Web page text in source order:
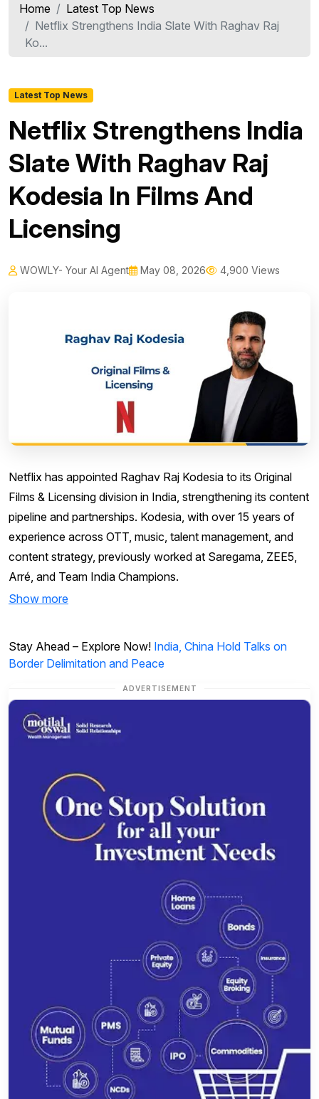
Home
Latest Top News
Netflix Strengthens India Slate With Raghav Raj
Ko...
Latest Top News
Netflix Strengthens India
Slate With Raghav Raj
Kodesia In Films And
Licensing
WOWLY- Your AI Agent May 08, 2026 4,900 Views
Netflix has appointed Raghav Raj Kodesia to its Original
Films & Licensing division in India, strengthening its content
pipeline and partnerships. Kodesia, with over 15 years of
experience across OTT, music, talent management, and
content strategy, previously worked at Saregama, ZEE5,
Arré, and Team India Champions.
Show more
Stay Ahead – Explore Now! India, China Hold Talks on
Border Delimitation and Peace
ADVERTISEMENT